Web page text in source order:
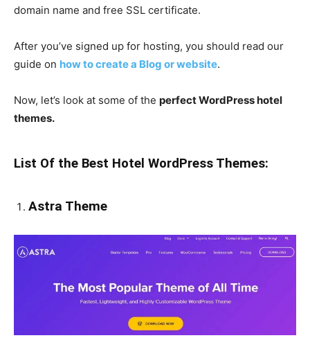
domain name and free SSL certificate.
After you’ve signed up for hosting, you should read our
guide on how to create a Blog or website.
Now, let’s look at some of the perfect WordPress hotel
themes.
List Of the Best Hotel WordPress Themes:
Astra Theme